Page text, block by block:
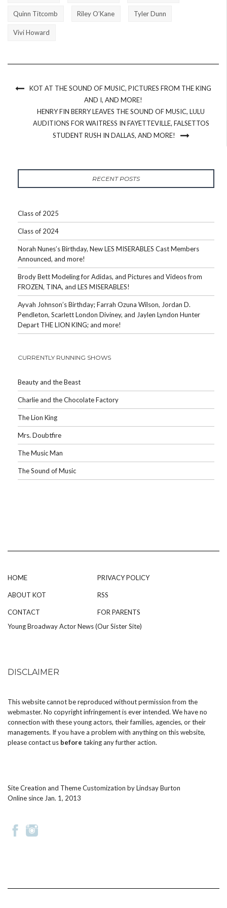
Quinn Titcomb Riley O’Kane Tyler Dunn
Vivi Howard
KOT AT THE SOUND OF MUSIC, PICTURES FROM THE KING
AND I, AND MORE!
HENRY FIN BERRY LEAVES THE SOUND OF MUSIC, LULU
AUDITIONS FOR WAITRESS IN FAYETTEVILLE, FALSETTOS
STUDENT RUSH IN DALLAS, AND MORE!
RECENT POSTS
Class of 2025
Class of 2024
Norah Nunes’s Birthday, New LES MISERABLES Cast Members
Announced, and more!
Brody Bett Modeling for Adidas, and Pictures and Videos from
FROZEN, TINA, and LES MISERABLES!
Ayvah Johnson’s Birthday; Farrah Ozuna Wilson, Jordan D.
Pendleton, Scarlett London Diviney, and Jaylen Lyndon Hunter
Depart THE LION KING; and more!
CURRENTLY RUNNING SHOWS
Beauty and the Beast
Charlie and the Chocolate Factory
The Lion King
Mrs. Doubtfire
The Music Man
The Sound of Music
HOME
ABOUT KOT
CONTACT
PRIVACY POLICY
RSS
FOR PARENTS
Young Broadway Actor News (Our Sister Site)
DISCLAIMER
This website cannot be reproduced without permission from the
webmaster. No copyright infringement is ever intended. We have no
connection with these young actors, their families, agencies, or their
managements. If you have a problem with anything on this website,
pleasecontact us before taking any further action.
Site Creation and Theme Customization byLindsay Burton
Online since Jan. 1, 2013